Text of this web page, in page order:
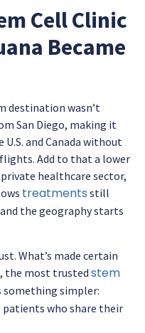
Cell Clinic
Became
destination wasn’t
San Diego, making it
and Canada without
Add to that a lower
healthcare sector,
treatments still
the geography starts
What’s made certain
the most trusted stem
something simpler:
who share their